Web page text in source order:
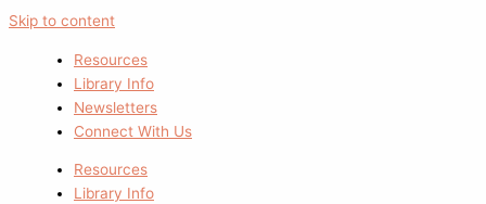
Skip to content
Resources
Library Info
Newsletters
Connect With Us
Resources
Library Info